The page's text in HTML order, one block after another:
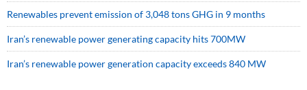
Renewables prevent emission of 3,048 tons GHG in 9 months
Iran’s renewable power generating capacity hits 700MW
Iran’s renewable power generation capacity exceeds 840 MW